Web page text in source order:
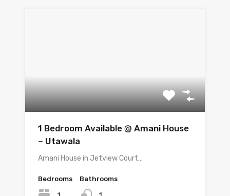
1 Bedroom Available @ Amani House
– Utawala
Amani House in Jetview Court…
Bedrooms Bathrooms